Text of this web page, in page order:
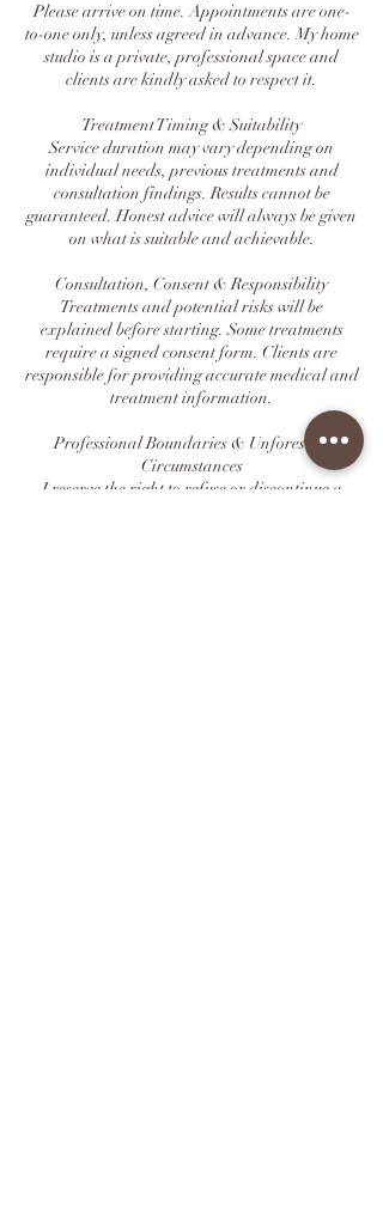
Please arrive on time. Appointments are one-
to-one only, unless agreed in advance. My home
studio is a private, professional space and
clients are kindly asked to respect it.
Treatment Timing & Suitability
Service duration may vary depending on
individual needs, previous treatments and
consultation findings. Results cannot be
guaranteed. Honest advice will always be given
on what is suitable and achievable.
Consultation, Consent & Responsibility
Treatments and potential risks will be
explained before starting. Some treatments
require a signed consent form. Clients are
responsible for providing accurate medical and
treatment information.
Professional Boundaries & Unforeseen
Circumstances
I reserve the right to refuse or discontinue a